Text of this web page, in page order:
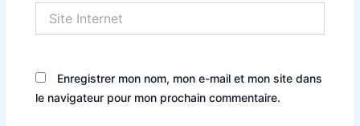
Internet
Enregistrer mon nom, mon e-mail et mon site dans
le navigateur pour mon prochain commentaire.